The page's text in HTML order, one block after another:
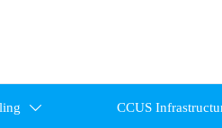
 CCUS